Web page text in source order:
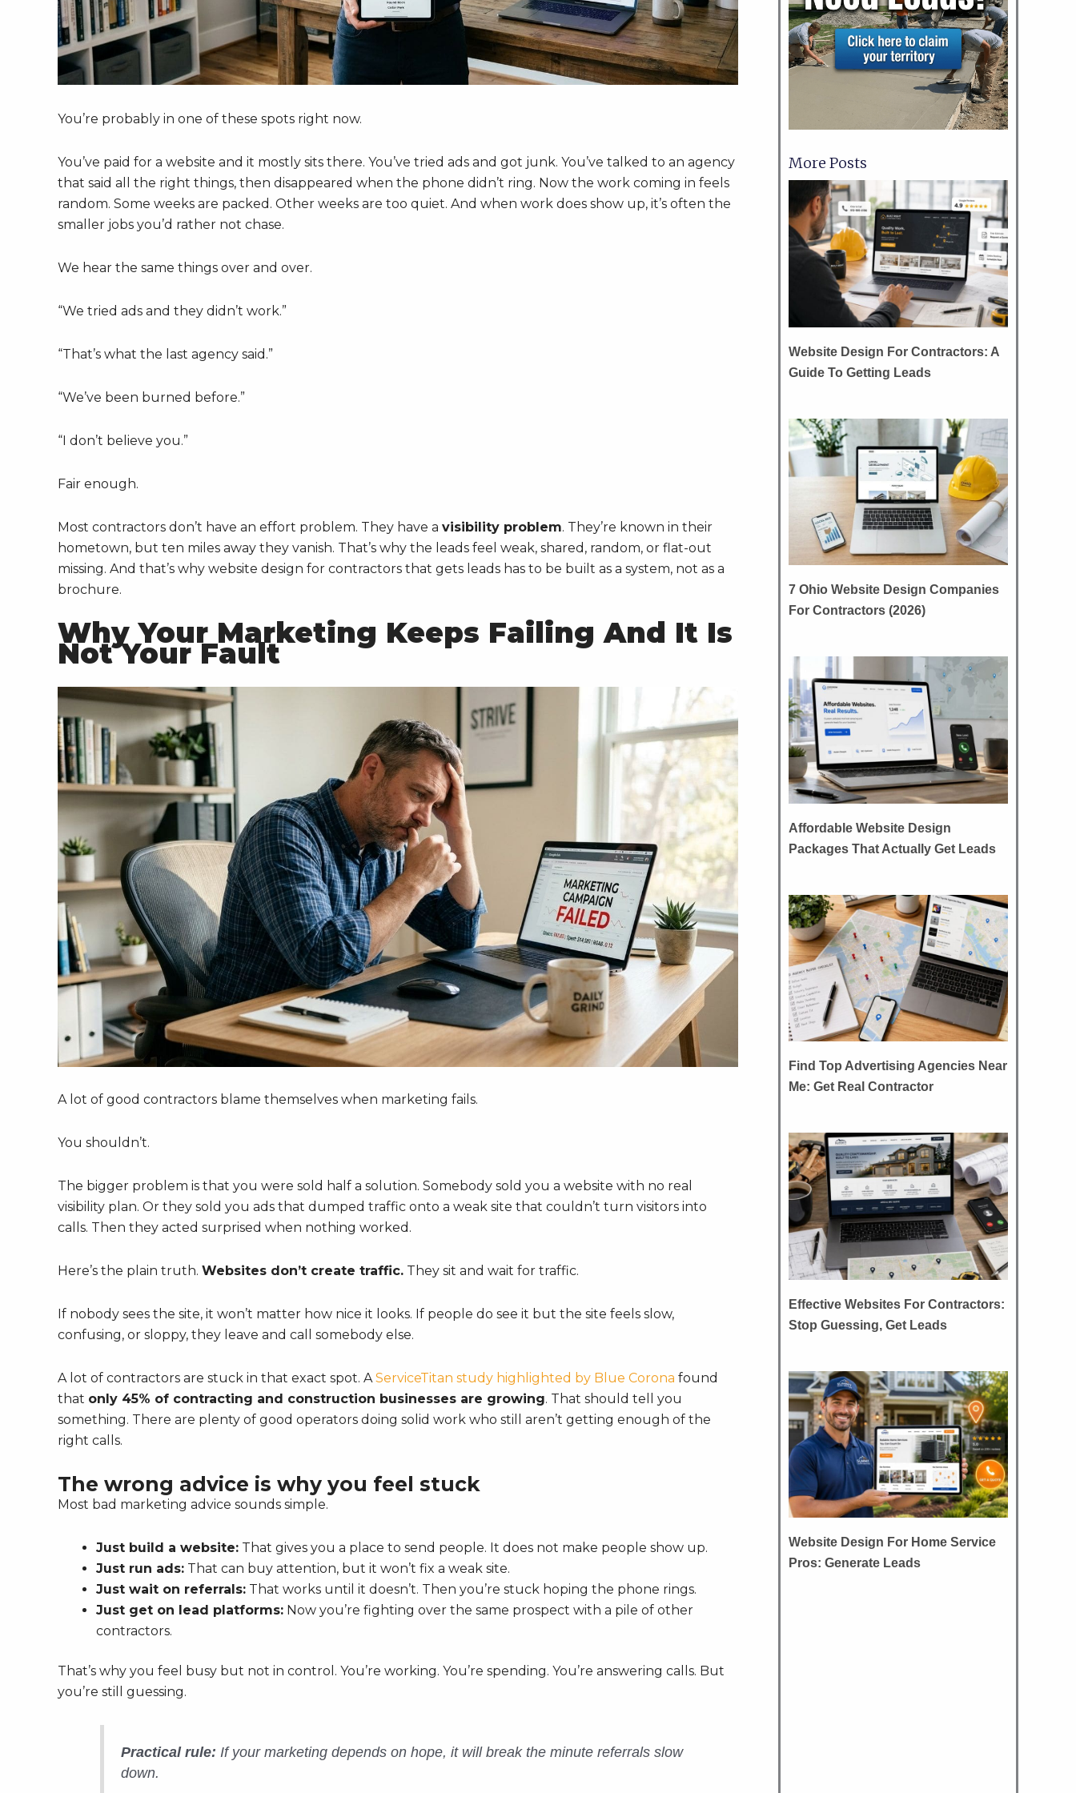
You’re probably in one of these spots right now.
You’ve paid for a website and it mostly sits there. You’ve tried ads and got junk. You’ve talked to an agency
that said all the right things, then disappeared when the phone didn’t ring. Now the work coming in feels
random. Some weeks are packed. Other weeks are too quiet. And when work does show up, it’s often the
smaller jobs you’d rather not chase.
We hear the same things over and over.
“We tried ads and they didn’t work.”
“That’s what the last agency said.”
“We’ve been burned before.”
“I don’t believe you.”
Fair enough.
Most contractors don’t have an effort problem. They have a visibility problem. They’re known in their
hometown, but ten miles away they vanish. That’s why the leads feel weak, shared, random, or flat-out
missing. And that’s why website design for contractors that gets leads has to be built as a system, not as a
brochure.
Why Your Marketing Keeps Failing And It Is
Not Your Fault
A lot of good contractors blame themselves when marketing fails.
You shouldn’t.
The bigger problem is that you were sold half a solution. Somebody sold you a website with no real
visibility plan. Or they sold you ads that dumped traffic onto a weak site that couldn’t turn visitors into
calls. Then they acted surprised when nothing worked.
Here’s the plain truth. Websites don’t create traffic. They sit and wait for traffic.
If nobody sees the site, it won’t matter how nice it looks. If people do see it but the site feels slow,
confusing, or sloppy, they leave and call somebody else.
A lot of contractors are stuck in that exact spot. AServiceTitan study highlighted by Blue Corona found
that only 45% of contracting and construction businesses are growing. That should tell you
something. There are plenty of good operators doing solid work who still aren’t getting enough of the
right calls.
The wrong advice is why you feel stuck
Most bad marketing advice sounds simple.
Just build a website: That gives you a place to send people. It does not make people show up.
Just run ads: That can buy attention, but it won’t fix a weak site.
Just wait on referrals: That works until it doesn’t. Then you’re stuck hoping the phone rings.
Just get on lead platforms: Now you’re fighting over the same prospect with a pile of other
contractors.
That’s why you feel busy but not in control. You’re working. You’re spending. You’re answering calls. But
you’re still guessing.
Practical rule: If your marketing depends on hope, it will break the minute referrals slow
down.
More Posts
Website Design For Contractors: A
Guide To Getting Leads
7 Ohio Website Design Companies
For Contractors (2026)
Affordable Website Design
Packages That Actually Get Leads
Find Top Advertising Agencies Near
Me: Get Real Contractor
Effective Websites For Contractors:
Stop Guessing, Get Leads
Website Design For Home Service
Pros: Generate Leads